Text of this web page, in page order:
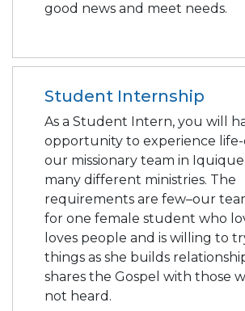
good news and meet needs.
Student Internship
As a Student Intern, you will
opportunity to experience
our missionary team in
many different ministries. The
requirements are few–our
for one female student who
loves people and is willing to
things as she builds
shares the Gospel with those
not heard.